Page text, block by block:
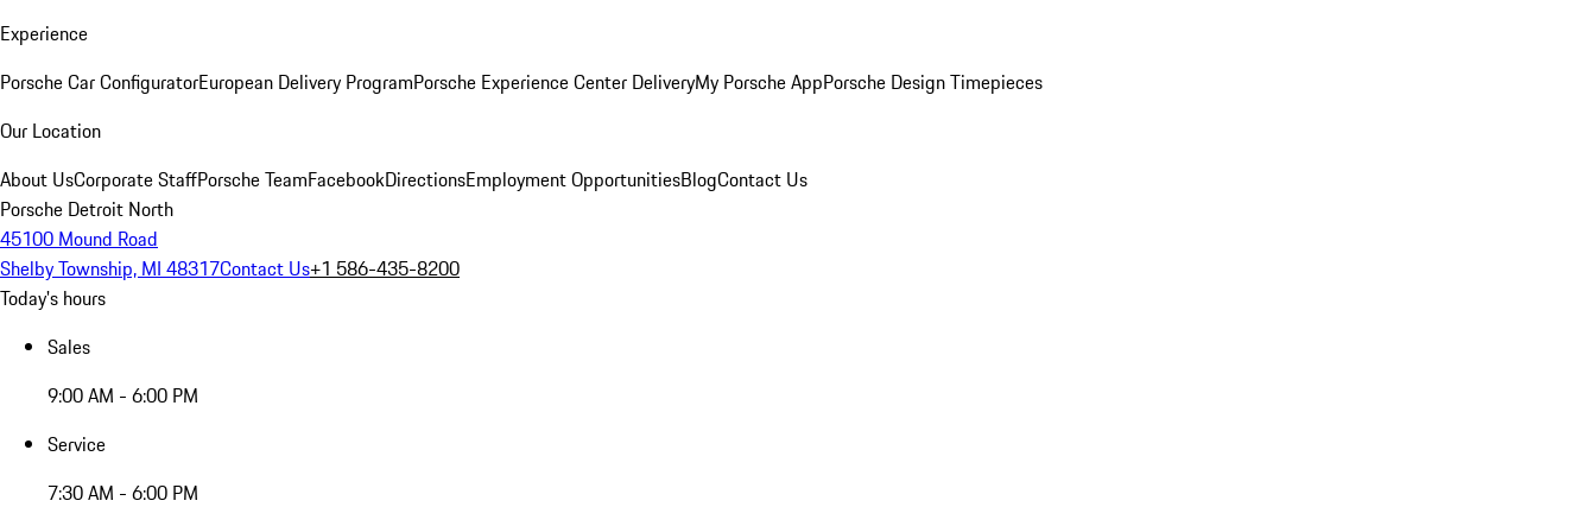
Experience
Porsche Car ConfiguratorEuropean Delivery ProgramPorsche Experience Center DeliveryMy Porsche AppPorsche Design Timepieces
Our Location
About UsCorporate StaffPorsche TeamFacebookDirectionsEmployment OpportunitiesBlogContact Us
Porsche Detroit North
45100 Mound Road
Shelby Township, MI 48317Contact Us+1 586-435-8200
Today's hours
Sales
9:00 AM - 6:00 PM
Service
7:30 AM - 6:00 PM